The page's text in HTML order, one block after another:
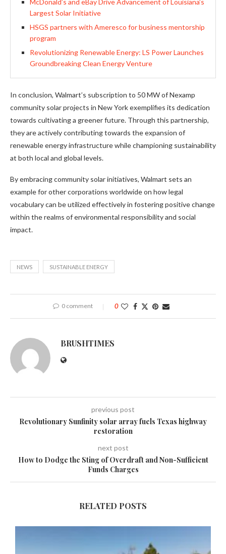
McDonald’s and eBay Drive Advancement of Louisiana’s
Largest Solar Initiative
HSGS partners with Ameresco for business mentorship
program
Revolutionizing Renewable Energy: LS Power Launches
Groundbreaking Clean Energy Venture
In conclusion, Walmart’s subscription to 50 MW of Nexamp
community solar projects in New York exemplifies its dedication
towards cultivating a greener future. Through this partnership,
they are actively contributing towards the expansion of
renewable energy infrastructure while championing sustainability
at both local and global levels.
By embracing community solar initiatives, Walmart sets an
example for other corporations worldwide on how legal
vocabulary can be utilized effectively in fostering positive change
within the realms of environmental responsibility and social
impact.
NEWS SUSTAINABLE ENERGY
0 comment 0
BRUSHTIMES
previous post
Revolutionary Sunfinity solar array fuels Texas highway
restoration
next post
How to Dodge the Sting of Overdraft and Non-Sufficient
Funds Charges
RELATED POSTS